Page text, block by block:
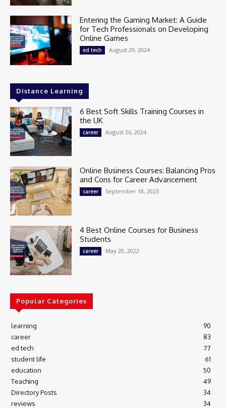
Entering the Gaming Market: A Guide
for Tech Professionals on Developing
Online Games
ed tech August 29, 2024
Distance Learning
6 Best Soft Skills Training Courses in
the UK
career August 26, 2024
Online Business Courses: Balancing Pros
and Cons for Career Advancement
career September 18, 2023
4 Best Online Courses for Business
Students
career May 20, 2022
Popular Categories
learning
90
career
83
ed tech
77
student life
61
education
50
Teaching
49
Directory Posts
34
reviews
34